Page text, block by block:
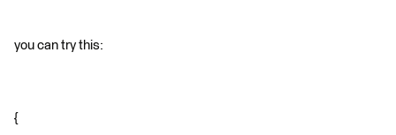
you can try this:
{